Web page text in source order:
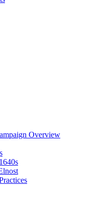
Overview